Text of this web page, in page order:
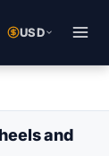
USD
and